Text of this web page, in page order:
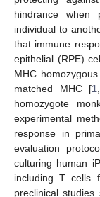
hindrance when
individual to
that immune
epithelial (RPE)
MHC
matched MHC [1
homozygote
experimental
response in
evaluation
culturing human
including T cells
preclinical studies